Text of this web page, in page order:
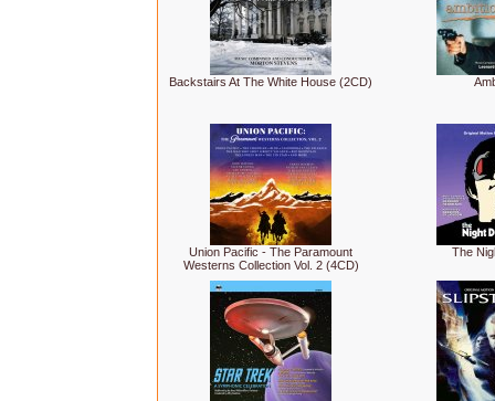
Backstairs At The White House (2CD)
Union Pacific - The Paramount
Westerns Collection Vol. 2 (4CD)
The